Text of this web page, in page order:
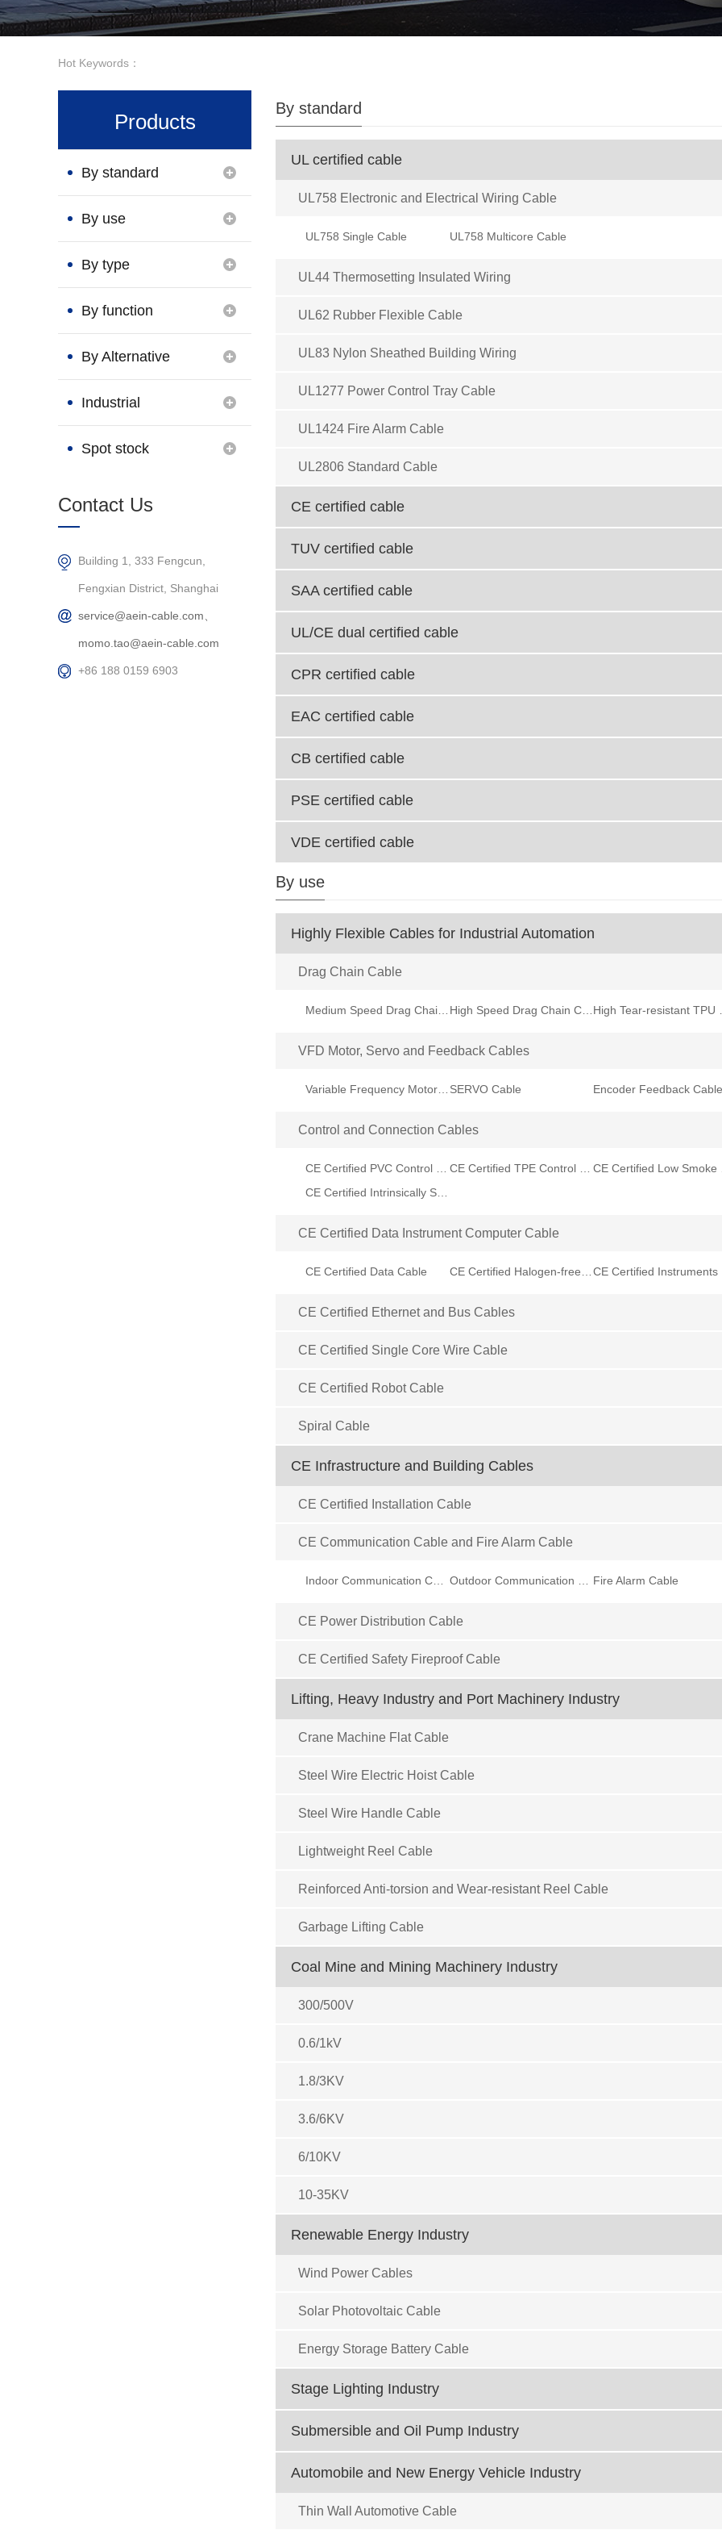
Hot Keywords：
By standard
UL certified cable
UL758 Electronic and Electrical Wiring Cable
UL758 Single Cable UL758 Multicore Cable
UL44 Thermosetting Insulated Wiring
UL62 Rubber Flexible Cable
UL83 Nylon Sheathed Building Wiring
UL1277 Power Control Tray Cable
UL1424 Fire Alarm Cable
UL2806 Standard Cable
CE certified cable
TUV certified cable
SAA certified cable
UL/CE dual certified cable
CPR certified cable
EAC certified cable
CB certified cable
PSE certified cable
VDE certified cable
By use
Highly Flexible Cables for Industrial Automation
Drag Chain Cable
Medium Speed Drag Chain Cable High Speed Drag Chain Cable High
VFD Motor, Servo and Feedback Cables
Variable Frequency Motor VFD Cable SERVO Cable Encoder Feedback Cable
Control and Connection Cables
CE Certified PVC Control Cable CE Certified TPE Control Cable
CE Certified Intrinsically Safe Cable
CE Certified Data Instrument Computer Cable
CE Certified Data Cable CE Certified Halogen-free Data Cable
CE Certified Ethernet and Bus Cables
CE Certified Single Core Wire Cable
CE Certified Robot Cable
Spiral Cable
CE Infrastructure and Building Cables
CE Certified Installation Cable
CE Communication Cable and Fire Alarm Cable
Indoor Communication Cable Outdoor Communication Cable Fire Alarm Cable
CE Power Distribution Cable
CE Certified Safety Fireproof Cable
Lifting, Heavy Industry and Port Machinery Industry
Crane Machine Flat Cable
Steel Wire Electric Hoist Cable
Steel Wire Handle Cable
Lightweight Reel Cable
Reinforced Anti-torsion and Wear-resistant Reel Cable
Garbage Lifting Cable
Coal Mine and Mining Machinery Industry
300/500V
0.6/1kV
1.8/3KV
3.6/6KV
6/10KV
10-35KV
Renewable Energy Industry
Wind Power Cables
Solar Photovoltaic Cable
Energy Storage Battery Cable
Stage Lighting Industry
Submersible and Oil Pump Industry
Automobile and New Energy Vehicle Industry
Thin Wall Automotive Cable
Products
By standard
By use
By type
By function
By Alternative
Brand
Industrial
Connection
Spot stock
Contact Us
Building 1, 333 Fengcun,
Fengxian District, Shanghai
service@aein-cable.com、
momo.tao@aein-cable.com
+86 188 0159 6903